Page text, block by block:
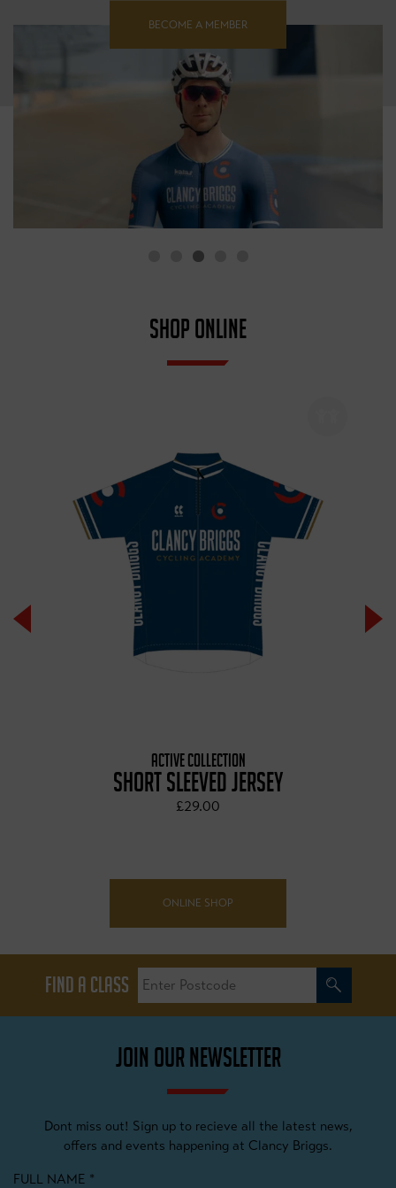
BECOME A MEMBER
SHOP ONLINE
ACTIVE COLLECTION
SHORT SLEEVED JERSEY
£29.00
ONLINE SHOP
FIND A CLASS
JOIN OUR NEWSLETTER
Dont miss out! Sign up to recieve all the latest news,
offers and events happening at Clancy Briggs.
FULL NAME *